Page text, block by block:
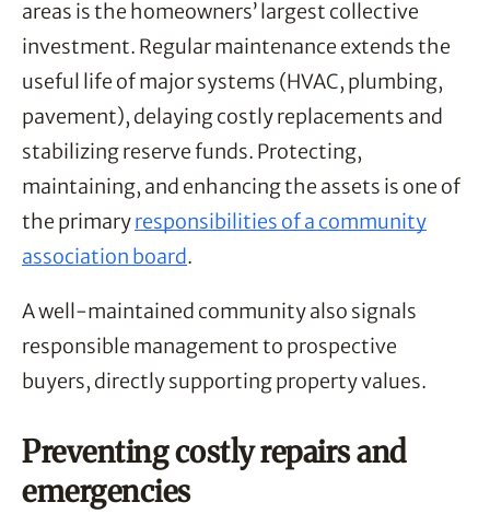
areas is the homeowners’ largest collective
investment. Regular maintenance extends the
useful life of major systems (HVAC, plumbing,
pavement), delaying costly replacements and
stabilizing reserve funds. Protecting,
maintaining, and enhancing the assets is one of
the primaryresponsibilities of a community
association board.
A well-maintained community also signals
responsible management to prospective
buyers, directly supporting property values.
Preventing costly repairs and
emergencies